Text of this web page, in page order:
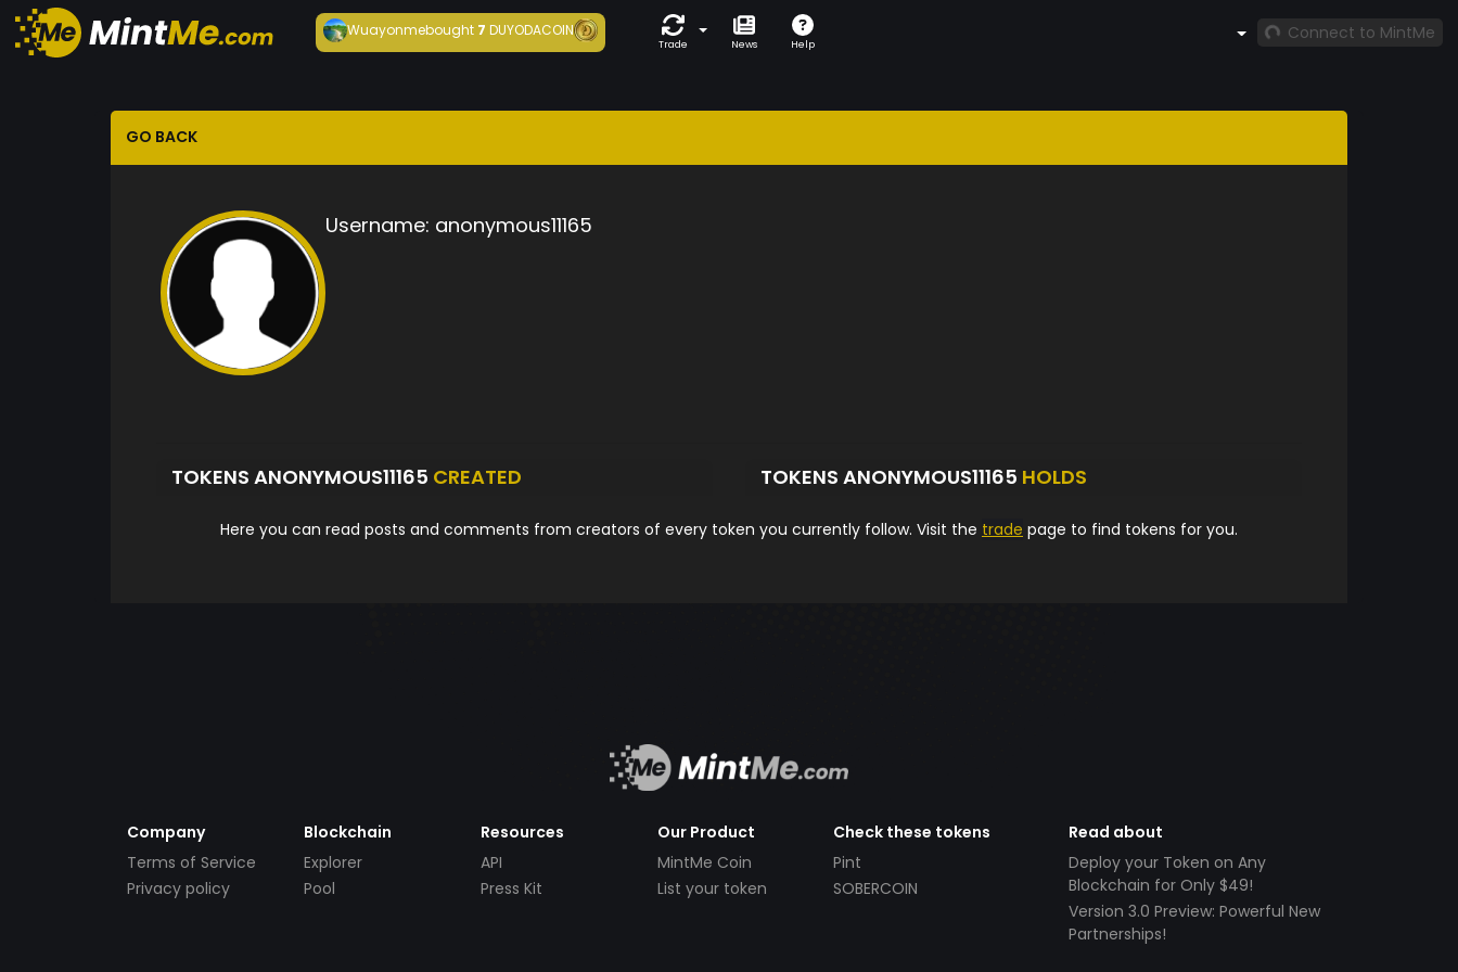
Wuayonmebought 7DUYODACOIN
Trade News Help
Connect to MintMe
GO BACK
Username: anonymous11165
TOKENS ANONYMOUS11165 CREATED TOKENS ANONYMOUS11165 HOLDS
Here you can read posts and comments from creators of every token you currently follow. Visit the trade page to find tokens for you.
Company
Terms of Service
Privacy policy
Blockchain
Explorer
Pool
Resources
API
Press Kit
Our Product
MintMe Coin
List your token
Check these tokens
Pint
SOBERCOIN
Read about
Deploy your Token on Any
Blockchain for Only $49!
Version 3.0 Preview: Powerful New
Partnerships!